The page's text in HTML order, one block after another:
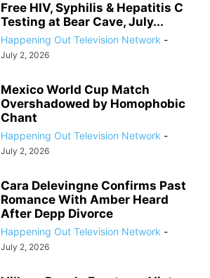
Free HIV, Syphilis & Hepatitis C
Testing at Bear Cave, July...
Happening Out Television Network -
July 2, 2026
Mexico World Cup Match
Overshadowed by Homophobic
Chant
Happening Out Television Network -
July 2, 2026
Cara Delevingne Confirms Past
Romance With Amber Heard
After Depp Divorce
Happening Out Television Network -
July 2, 2026